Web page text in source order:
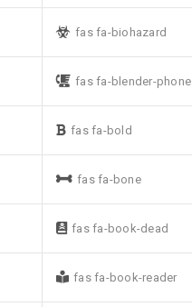
fas fa-biohazard
fas fa-blender-phone
fas fa-bold
fas fa-bone
fas fa-book-dead
fas fa-book-reader